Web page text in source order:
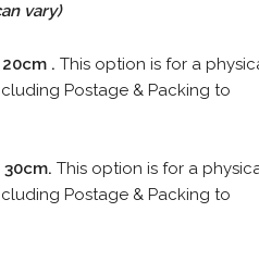
vary)
. This option is for a
Postage & Packing to
This option is for a
Postage & Packing to